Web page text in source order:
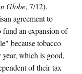
Globe, 7/12).
agreement to
fund an expansion of
because tobacco
which is good,
of their tax